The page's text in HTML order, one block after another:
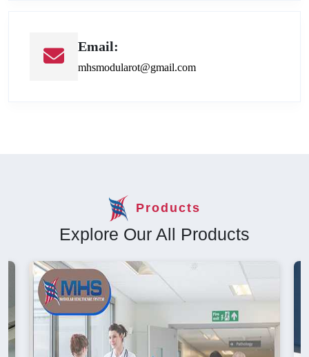
Email:
mhsmodularot@gmail.com
Products
Explore Our All Products